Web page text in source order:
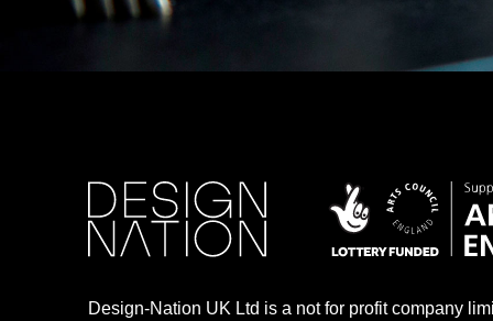
Design-Nation UK Ltd is a not for profit company